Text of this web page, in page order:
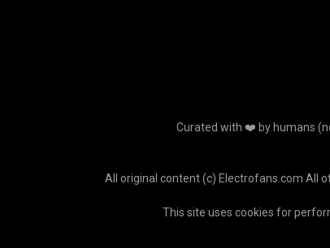
Curated with ❤️ by humans
All original content (c) Electrofans.com All
This site uses cookies for